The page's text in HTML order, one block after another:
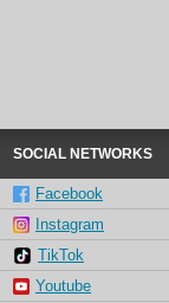
SOCIAL NETWORKS
Facebook
Instagram
TikTok
Youtube